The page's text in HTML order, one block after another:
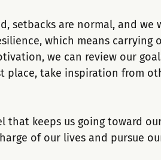
setbacks are normal, and
which means carrying
we can review our
place, take inspiration from
that keeps us going toward
of our lives and pursue